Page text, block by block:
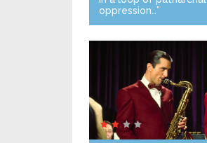
oppression…”